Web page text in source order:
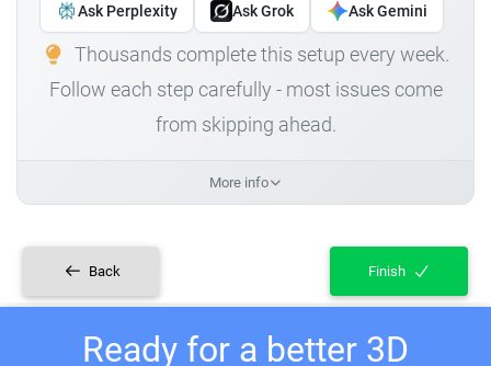
Ask Perplexity Ask Grok Ask Gemini
Thousands complete this setup every week.
Follow each step carefully - most issues come
from skipping ahead.
More info
Back Finish
Ready for a better 3D